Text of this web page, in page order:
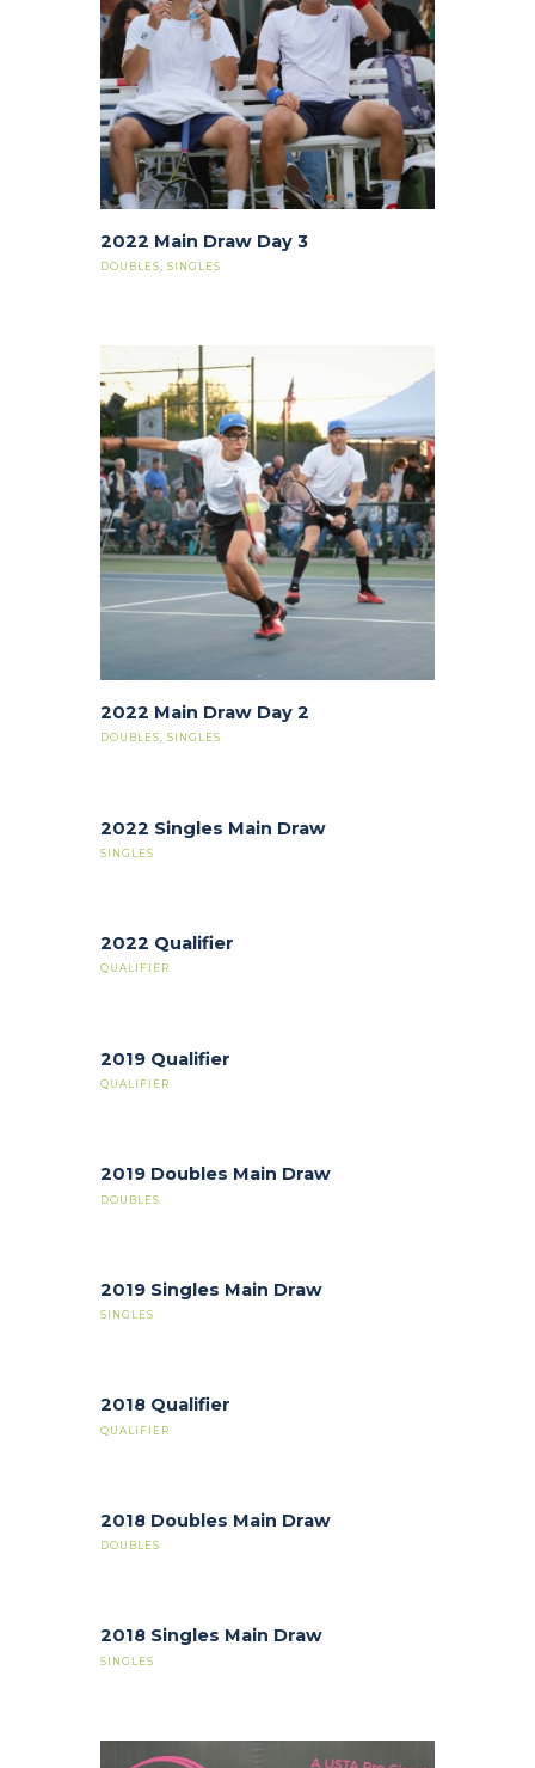
2022 Main Draw Day 3
DOUBLES SINGLES
2022 Main Draw Day 2
DOUBLES, SINGLES
2022 Singles Main Draw
SINGLES
2022 Qualifier
QUALIFIER
2019 Qualifier
QUALIFIER
2019 Doubles Main Draw
DOUBLES
2019 Singles Main Draw
SINGLES
2018 Qualifier
QUALIFIER
2018 Doubles Main Draw
DOUBLES
2018 Singles Main Draw
SINGLES